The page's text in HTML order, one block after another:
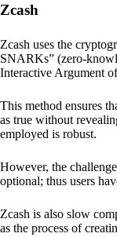
Zcash
Zcash uses the
SNARKs” (zero-
Interactive Argument
This method ensures
as true without
employed is robust.
However, the
optional; thus users
Zcash is also slow
as the process of